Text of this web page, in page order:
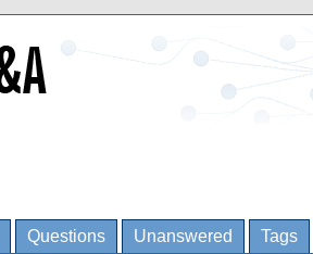
Questions Unanswered Tags